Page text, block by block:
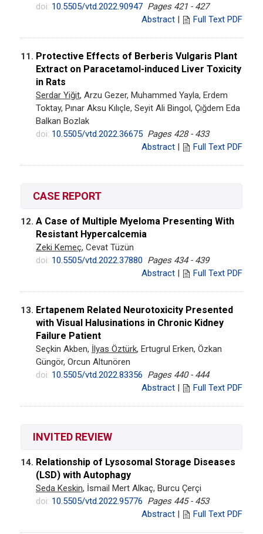
doi: 10.5505/vtd.2022.90947 Pages 421 - 427
Abstract | Full Text PDF
11. Protective Effects of Berberis Vulgaris Plant
Extract on Paracetamol-induced Liver Toxicity
in Rats
Serdar Yiğit, Arzu Gezer, Muhammed Yayla, Erdem
Toktay, Pınar Aksu Kılıçle, Seyit Ali Bingol, Çığdem Eda
Balkan Bozlak
doi: 10.5505/vtd.2022.36675 Pages 428 - 433
Abstract | Full Text PDF
CASE REPORT
12. A Case of Multiple Myeloma Presenting With
Resistant Hypercalcemia
Zeki Kemeç, Cevat Tüzün
doi: 10.5505/vtd.2022.37880 Pages 434 - 439
Abstract | Full Text PDF
13. Ertapenem Related Neurotoxicity Presented
with Visual Halusinations in Chronic Kidney
Failure Patient
Seçkin Akben, İlyas Öztürk, Ertugrul Erken, Özkan
Güngör, Orcun Altunören
doi: 10.5505/vtd.2022.83356 Pages 440 - 444
Abstract | Full Text PDF
INVITED REVIEW
14. Relationship of Lysosomal Storage Diseases
(LSD) with Autophagy
Seda Keskin, İsmail Mert Alkaç, Burcu Çerçi
doi: 10.5505/vtd.2022.95776 Pages 445 - 453
Abstract | Full Text PDF